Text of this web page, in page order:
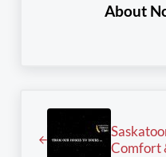
About
Comfort